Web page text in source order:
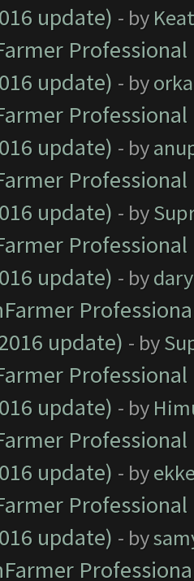
update) - by
update) - by
update) - by
update) - by
update) - by
update) - by
update) - by
update) - by
update) - by